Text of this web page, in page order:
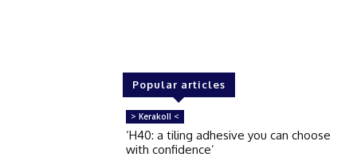
Popular articles
> Kerakoll <
‘H40: a tiling adhesive you can choose
with confidence’